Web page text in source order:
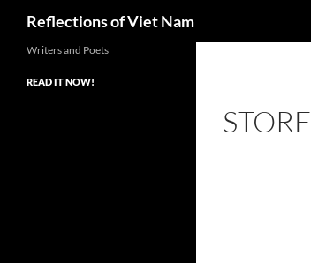
Reflections of Viet Nam
STORE
Writers and Poets
READ IT NOW!